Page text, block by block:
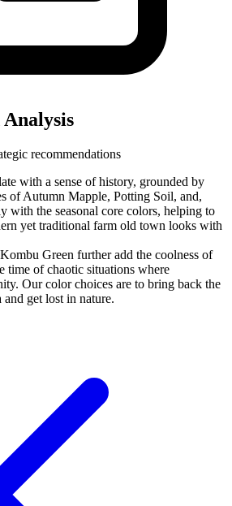
recommendations
with a sense of history, grounded by
of Autumn Mapple, Potting Soil, and,
with the seasonal core colors, helping to
yet traditional farm old town looks with
Green further add the coolness of
time of chaotic situations where
Our color choices are to bring back the
get lost in nature.